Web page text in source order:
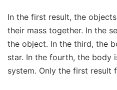
In the first result, the
their mass together. In the
the object. In the third, the
star. In the fourth, the body
system. Only the first result